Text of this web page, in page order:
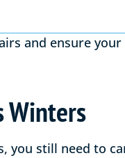
and ensure
Winters
you still need to